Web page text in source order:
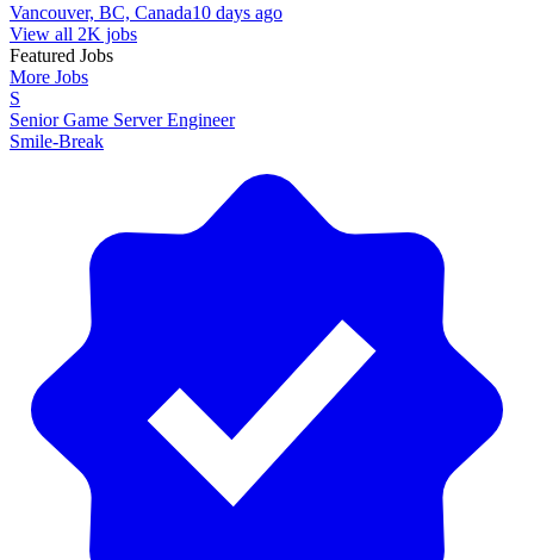
Vancouver, BC, Canada10 days ago
View all 2K jobs
Featured Jobs
More Jobs
S
Senior Game Server Engineer
Smile-Break